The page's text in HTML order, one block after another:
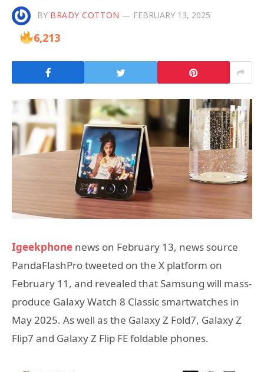
BY BRADY COTTON FEBRUARY 13, 2025
6,213
Igeekphone news on February 13, news source
PandaFlashPro tweeted on the X platform on
February 11, and revealed that Samsung will mass-
produce Galaxy Watch 8 Classic smartwatches in
May 2025. As well as the Galaxy Z Fold7, Galaxy Z
Flip7 and Galaxy Z Flip FE foldable phones.